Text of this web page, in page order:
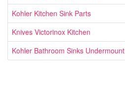
Kohler Kitchen Sink Parts
Knives Victorinox Kitchen
Kohler Bathroom Sinks Undermount